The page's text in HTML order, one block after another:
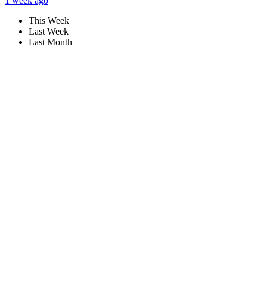
This Week
Last Week
Last Month